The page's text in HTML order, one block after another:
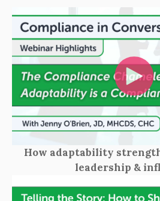
How adaptability
leadership &